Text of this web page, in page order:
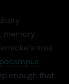
memory
area
enough that